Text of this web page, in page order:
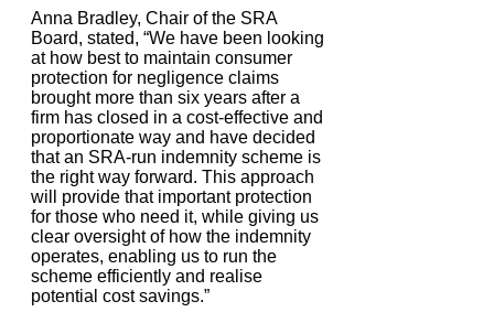
Anna Bradley, Chair of the SRA
Board, stated, “We have been looking
at how best to maintain consumer
protection for negligence claims
brought more than six years after a
firm has closed in a cost-effective and
proportionate way and have decided
that an SRA-run indemnity scheme is
the right way forward. This approach
will provide that important protection
for those who need it, while giving us
clear oversight of how the indemnity
operates, enabling us to run the
scheme efficiently and realise
potential cost savings.”